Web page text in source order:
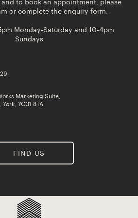
or complete the enquiry form.
Monday-Saturday and 10-4pm
Sundays
Marketing Suite,
YO31 8TA
FIND US